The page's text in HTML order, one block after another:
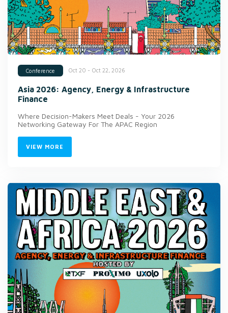
Conference Oct 20 - Oct 22, 2026
Asia 2026: Agency, Energy & Infrastructure
Finance
Where Decision-Makers Meet Deals - Your 2026
Networking Gateway For The APAC Region
VIEW MORE